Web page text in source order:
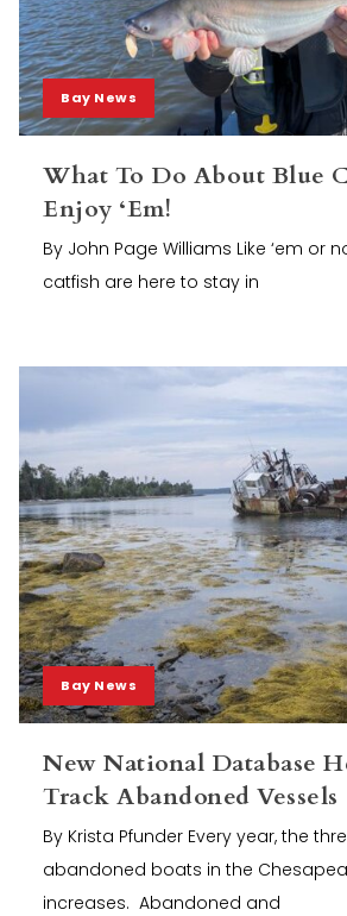
Bay News
What To Do About Blue
Enjoy ‘Em!
By John Page Williams Like ‘em or
catfish are here to stay in
Bay News
New National Database
Track Abandoned Vessels
By Krista Pfunder Every year, the
abandoned boats in the
increases. Abandoned and